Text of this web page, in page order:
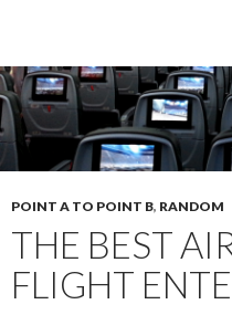
POINT A TO POINT B, RANDOM
THE BEST
FLIGHT